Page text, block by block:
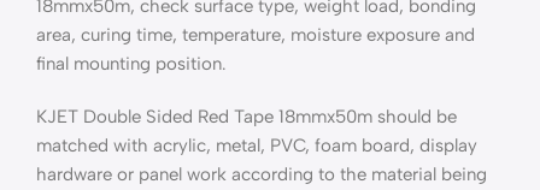
18mmx50m, check surface type, weight load, bonding
area, curing time, temperature, moisture exposure and
final mounting position.
KJET Double Sided Red Tape 18mmx50m should be
matched with acrylic, metal, PVC, foam board, display
hardware or panel work according to the material being